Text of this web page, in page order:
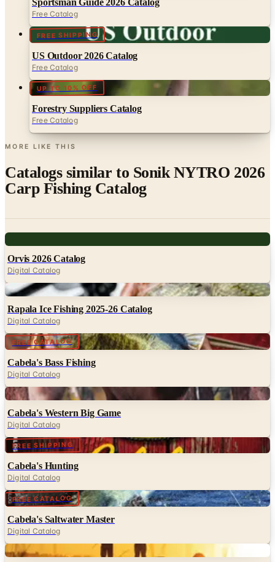
Sportsman Guide 2026 Catalog
Free Catalog
FREE SHIPPING
US Outdoor 2026 Catalog
Free Catalog
UP TO 10% OFF
Forestry Suppliers Catalog
Free Catalog
MORE LIKE THIS
Catalogs similar to Sonik NYTRO 2026
Carp Fishing Catalog
Orvis 2026 Catalog
Digital Catalog
Digital
Rapala Ice Fishing 2025-26 Catalog
Digital Catalog
FREE CATALOG Digital
Cabela's Bass Fishing
Digital Catalog
Digital
Cabela's Western Big Game
Digital Catalog
FREE SHIPPING Digital
Cabela's Hunting
Digital Catalog
FREE CATALOG Digital
Cabela's Saltwater Master
Digital Catalog
Digital